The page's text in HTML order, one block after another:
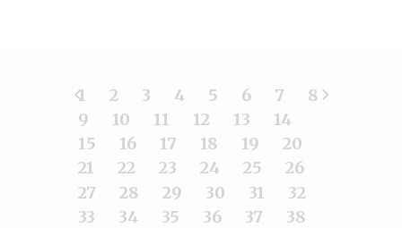
1 2 3 4 5 6 7
8
9
10 11 12 13
14
15
16 17 18 19
20
21
22 23 24 25
26
27
28 29 30 31
32
33
34 35 36 37
38